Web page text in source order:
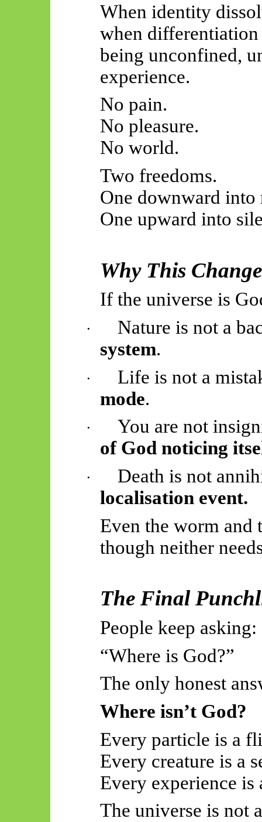
When identity
when
being unconfined,
experience.
No pain.
No pleasure.
No world.
Two freedoms.
One downward into
One upward into
Why This
If the universe is
·
Nature is not a
system.
·
Life is not a
mode.
·
You are not
of God noticing
·
Death is not
localisation event.
Even the worm
though neither
The Final
People keep asking:
“Where is God?”
The only honest
Where isn’t God?
Every particle is a
Every creature is a
Every experience
The universe is not